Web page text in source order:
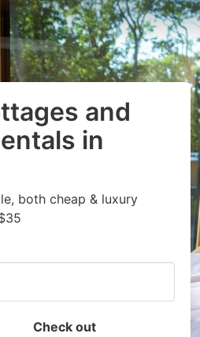
and
in
both cheap & luxury
Check out